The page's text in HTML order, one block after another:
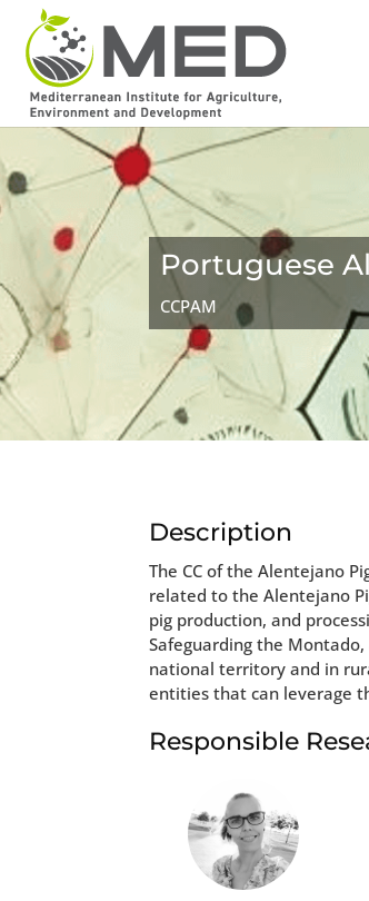
Portuguese
CCPAM
Description
The CC of the Alentejano
related to the Alentejano
pig production, and
Safeguarding the
national territory and in
entities that can leverage
Responsible